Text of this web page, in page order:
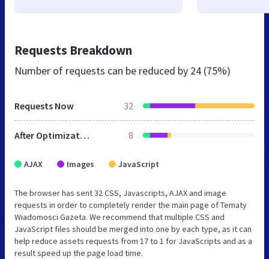
Requests Breakdown
Number of requests can be reduced by 24 (75%)
Requests Now 32
After Optimization 8
AJAX Images JavaScript
The browser has sent 32 CSS, Javascripts, AJAX and image
requests in order to completely render the main page of Tematy
Wiadomosci Gazeta. We recommend that multiple CSS and
JavaScript files should be merged into one by each type, as it can
help reduce assets requests from 17 to 1 for JavaScripts and as a
result speed up the page load time.